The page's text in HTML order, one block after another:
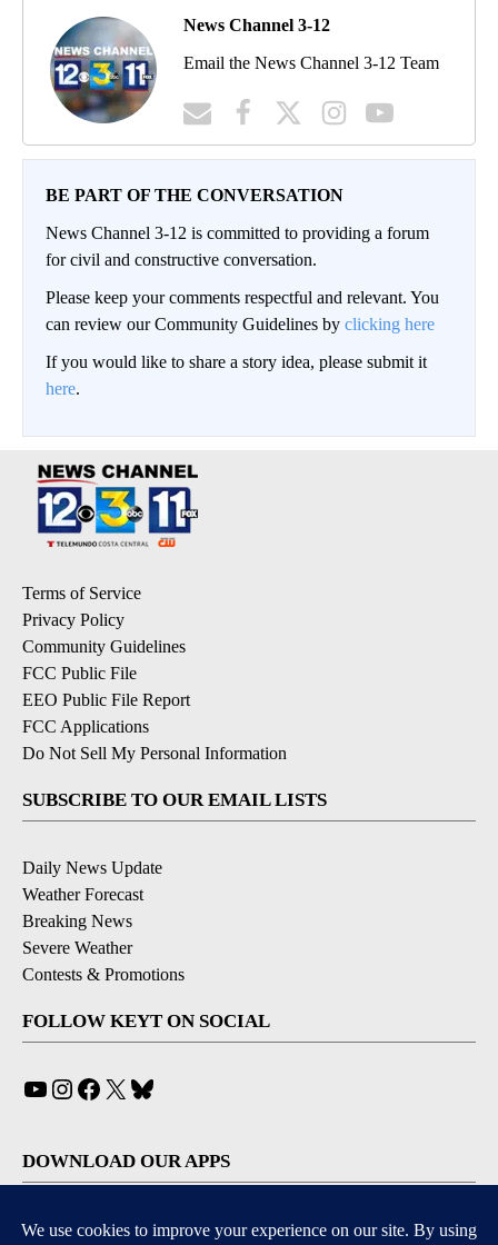
News Channel 3-12
Email the News Channel 3-12 Team
BE PART OF THE CONVERSATION
News Channel 3-12 is committed to providing a forum
for civil and constructive conversation.
Please keep your comments respectful and relevant. You
can review our Community Guidelines by clicking here
If you would like to share a story idea, please submit it
here.
Terms of Service
Privacy Policy
Community Guidelines
FCC Public File
EEO Public File Report
FCC Applications
Do Not Sell My Personal Information
SUBSCRIBE TO OUR EMAIL LISTS
Daily News Update
Weather Forecast
Breaking News
Severe Weather
Contests & Promotions
FOLLOW KEYT ON SOCIAL
YouTube
Instagram
Facebook
X
DOWNLOAD OUR APPS
Available for iOS and Android